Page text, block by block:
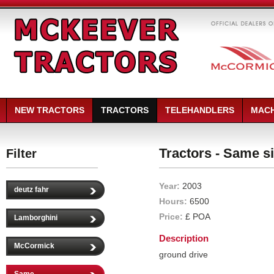
NEW TRACTORS TRACTORS TELEHANDLERS
Filter
deutz fahr
Lamborghini
McCormick
Tractors - Same
Year: 2003
Hours: 6500
Price: £ POA
Description
ground drive